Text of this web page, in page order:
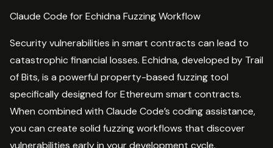
Claude Code for Echidna Fuzzing Workflow
Security vulnerabilities in smart contracts can lead to
catastrophic financial losses. Echidna, developed by Trail
of Bits, is a powerful property-based fuzzing tool
specifically designed for Ethereum smart contracts.
When combined with Claude Code’s coding assistance,
you can create solid fuzzing workflows that discover
vulnerabilities early in your development cycle.